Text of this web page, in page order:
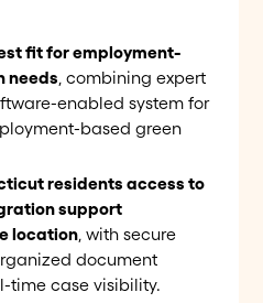
fit for employment-
needs, combining expert
enabled system for
based green
residents access to
support
location, with secure
document
time case visibility.